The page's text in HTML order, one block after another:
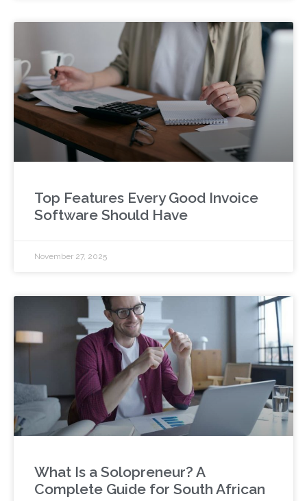
Top Features Every Good Invoice
Software Should Have
November 27, 2025
What Is a Solopreneur? A
Complete Guide for South African